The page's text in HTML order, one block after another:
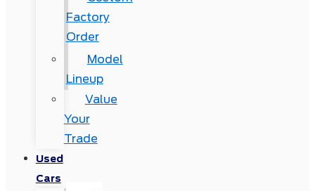
Factory
Order
Model
Lineup
Value
Your
Trade
Used
Cars